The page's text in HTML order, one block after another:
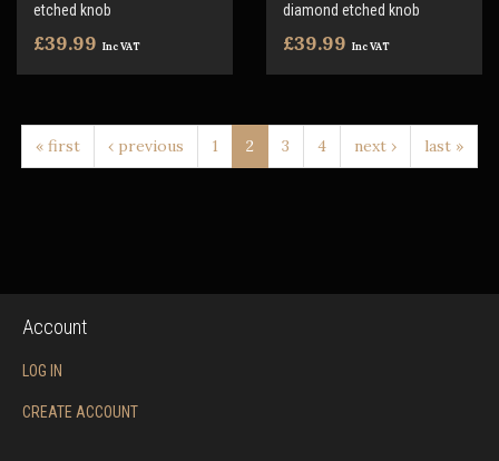
etched knob
£39.99 Inc VAT
diamond etched knob
£39.99 Inc VAT
« first ‹ previous 1 2 3 4 next › last »
Account
LOG IN
CREATE ACCOUNT